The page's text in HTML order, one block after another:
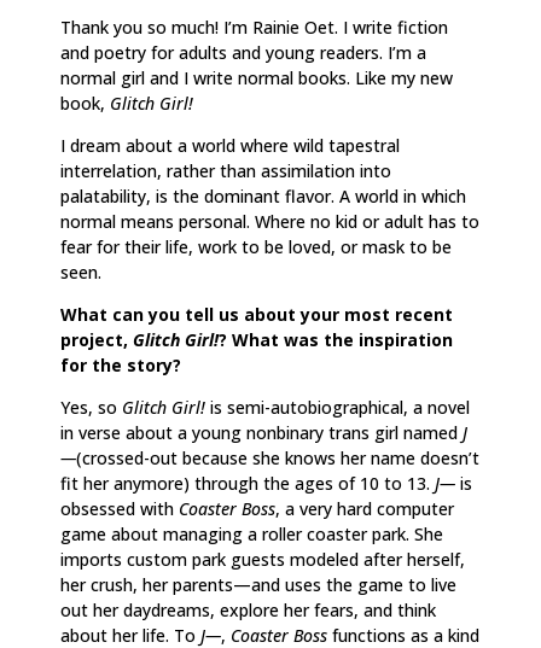
Thank you so much! I’m Rainie Oet. I write fiction
and poetry for adults and young readers. I’m a
normal girl and I write normal books. Like my new
book, Glitch Girl!
I dream about a world where wild tapestral
interrelation, rather than assimilation into
palatability, is the dominant flavor. A world in which
normal means personal. Where no kid or adult has to
fear for their life, work to be loved, or mask to be
seen.
What can you tell us about your most recent
project, Glitch Girl!? What was the inspiration
for the story?
Yes, so Glitch Girl! is semi-autobiographical, a novel
in verse about a young nonbinary trans girl named J
—(crossed-out because she knows her name doesn’t
fit her anymore) through the ages of 10 to 13. J— is
obsessed with Coaster Boss, a very hard computer
game about managing a roller coaster park. She
imports custom park guests modeled after herself,
her crush, her parents—and uses the game to live
out her daydreams, explore her fears, and think
about her life. To J—, Coaster Boss functions as a kind